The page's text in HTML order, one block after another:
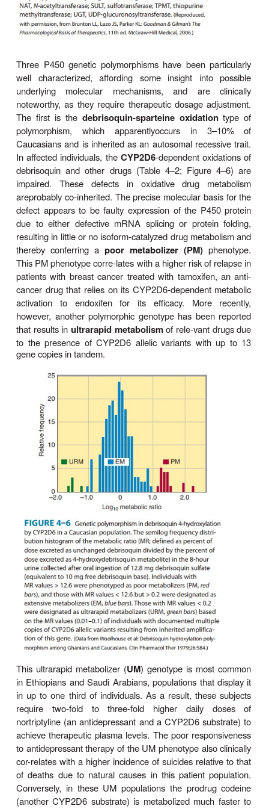
multiple metabolic transformations that a
undergo. Human liver P450s 3A4, 2C9, 2D6,
and 2B6 are responsible for about 75% of all
about 60% of all physiologic drug
elimination. Thus, genetic polymorphisms of these
by significantly influencing phase I drug
theirpharmacokinetics and the magnitude or the
drug response and associated events.
Three P450 genetic polymorphisms have been
well characterized, affording some insight
underlying molecular mechanisms, and are
noteworthy, as they require therapeutic dosage
The first is thedebrisoquin-sparteine
polymorphism, which apparentlyoccurs in
Caucasians and is inherited as an autosomal
In affected individuals, the CYP2D6-dependent
debrisoquin and other drugs (Table 4–2;
impaired. These defects in oxidative drug
areprobably co-inherited. The precise molecular
defect appears to be faulty expression of the